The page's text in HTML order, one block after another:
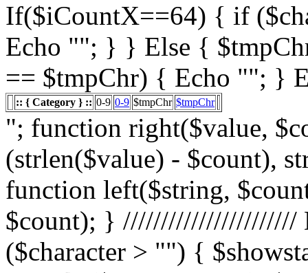
If($iCountX==64) { if
Echo ""; } } Else {
== $tmpChr) { Echo ""; }
:: { Category } :: 0-9 0-9 $tmpChr $tmpChr
"; function right($value, $count){ $value = substr($value, (strlen($value) - $count), strlen($value)); return $value; } function left($string, $count){ return substr($string, 0, $count); } /////////////////////// List Character $showstart = 1; if ($character > "") { $showstart = 0; Echo " "; $fp = opendir($strSourceDir); $countsites = 1; while ($datei = readdir($fp)) { $Chrdatei = substr(strtoupper($datei), 0, 1); if ( $datei == "." or $datei == "..") { } else { $shortdateiname = $datei; $sPos = strrpos($shortdateiname, "."); $shortdateiname = substr($shortdateiname, 0, $sPos); if ($character == "0") { if ( is_numeric($Chrdatei) ) { $fileTrue = 1; $sFile = "$datei"; $array_1 = array(" "," "," "); $array_2 = array("%e4","%fc","%df"); for($x=0;$x<3;$x++) { $sFile = str_replace($array_1[$x],$array_2[$x],$sFile); } $daten[] = $datei; $countfile = $countfile +1; if ($countfile == 11) { $countsites = $countsites +1; $countfile = 0; } } } Elseif ($Chrdatei == $character) { $fileTrue = 1; $sFile = "$datei"; $array_1 = array(" "," "," "); $array_2 = array("%e4","%fc","%df"); for($x=0;$x<3;$x++) { $sFile = str_replace($array_1[$x],$array_2[$x],$sFile); } $daten[] = $datei; $countfile = $countfile +1; if ($countfile == 11) { $countsites = $countsites +1; $countfile = 0; } } } } // wenn Seite genau 0, dann Z hler um eine Seite zur cksetzen if ($countfile == 0) { $countsites = $countsites -1; } if ($slist == 2) { $countsites = 0; } if ($fileTrue == 1) { Echo " "; //***** sort($daten); $array_lowercase =